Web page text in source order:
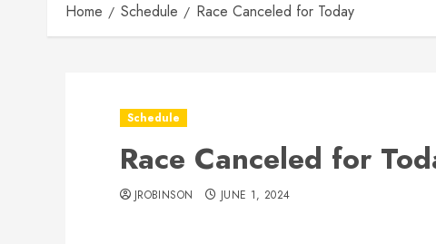
Home Schedule Race Canceled for Today
Schedule
Race Canceled for
JROBINSON JUNE 1, 2024